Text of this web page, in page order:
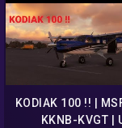
KODIAK 100 !! |
KKNB-KVGT |